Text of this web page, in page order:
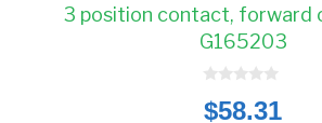
3 position contact, forward
G165203
o
$58.31